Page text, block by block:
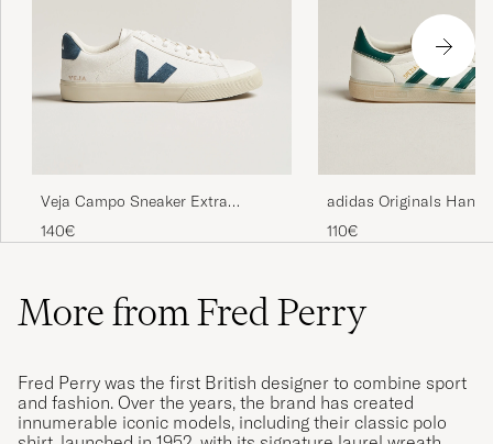
Veja Campo Sneaker Extra
White/California
140€
adidas Originals
Sneaker White/Green
110€
More from Fred Perry
Fred Perry was the first British designer to combine sport
and fashion. Over the years, the brand has created
innumerable iconic models, including their classic polo